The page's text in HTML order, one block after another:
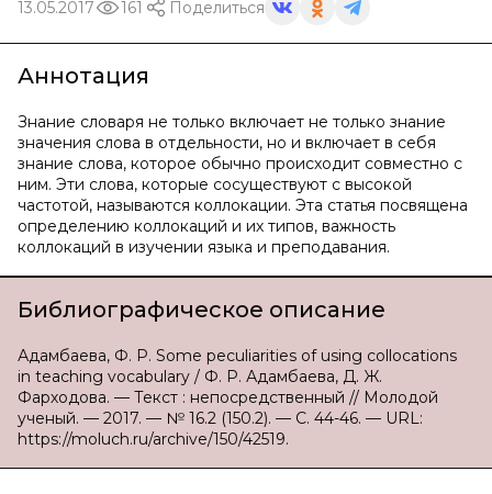
13.05.2017 161 Поделиться
Аннотация
Знание словаря не только включает не только знание
значения слова в отдельности, но и включает в себя
знание слова, которое обычно происходит совместно с
ним. Эти слова, которые сосуществуют с высокой
частотой, называются коллокации. Эта статья посвящена
определению коллокаций и их типов, важность
коллокаций в изучении языка и преподавания.
Библиографическое описание
Адамбаева, Ф. Р. Some peculiarities of using collocations
in teaching vocabulary / Ф. Р. Адамбаева, Д. Ж.
Фарходова. — Текст : непосредственный // Молодой
ученый. — 2017. — № 16.2 (150.2). — С. 44-46. — URL:
https://moluch.ru/archive/150/42519.